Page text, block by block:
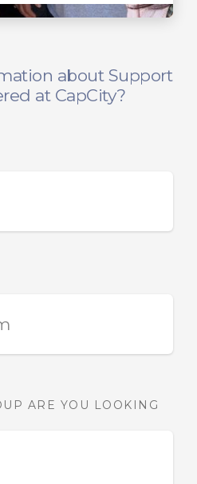
about Support
at CapCity?
ARE YOU LOOKING